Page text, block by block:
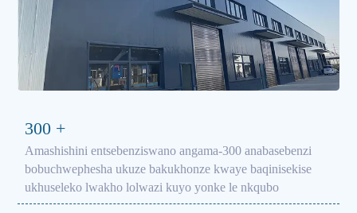
300 +
Amashishini entsebenziswano angama-300 anabasebenzi
bobuchwephesha ukuze bakukhonze kwaye baqinisekise
ukhuseleko lwakho lolwazi kuyo yonke le nkqubo